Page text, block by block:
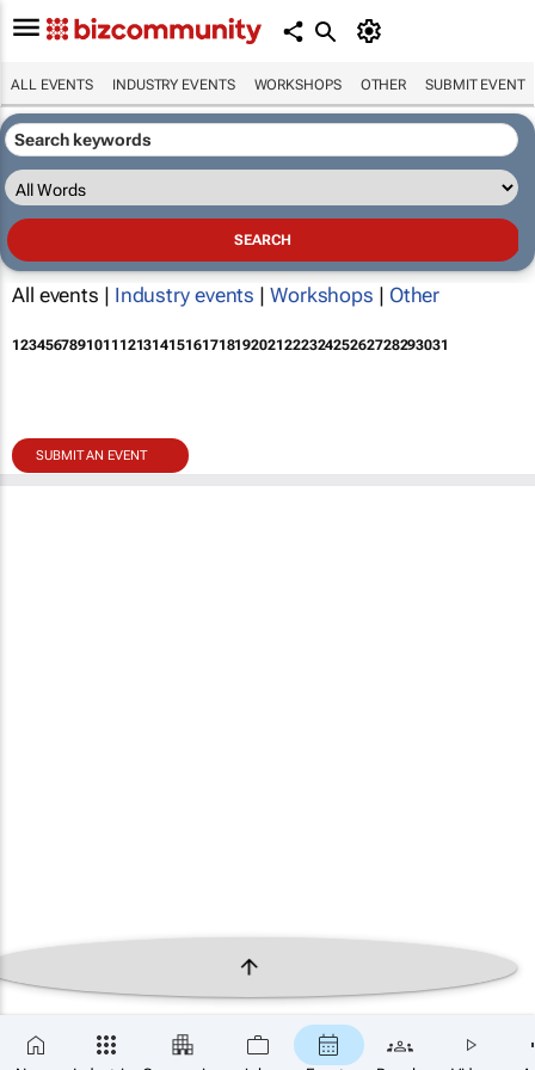
ALL EVENTS INDUSTRY EVENTS WORKSHOPS OTHER SUBMIT EVENT
All events | Industry events | Workshops | Other
12345678910111213141516171819202122232425262728293031
SUBMIT AN EVENT